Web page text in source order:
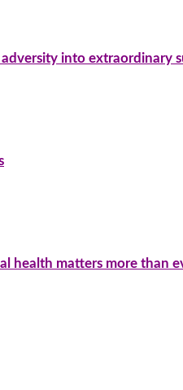
into extraordinary
health matters more than